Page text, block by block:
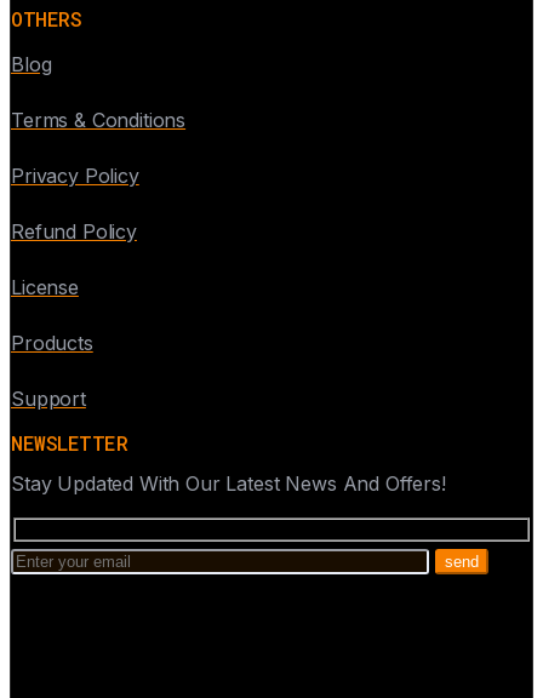
OTHERS
Blog
Terms & Conditions
Privacy Policy
Refund Policy
License
Products
Support
NEWSLETTER
Stay Updated With Our Latest News And Offers!